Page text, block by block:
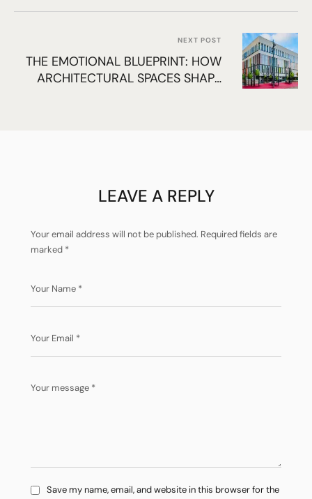
NEXT POST
THE EMOTIONAL BLUEPRINT: HOW
ARCHITECTURAL SPACES SHAPE
LEAVE A REPLY
Your email address will not be published. Required fields are
marked *
Save my name, email, and website in this browser for the